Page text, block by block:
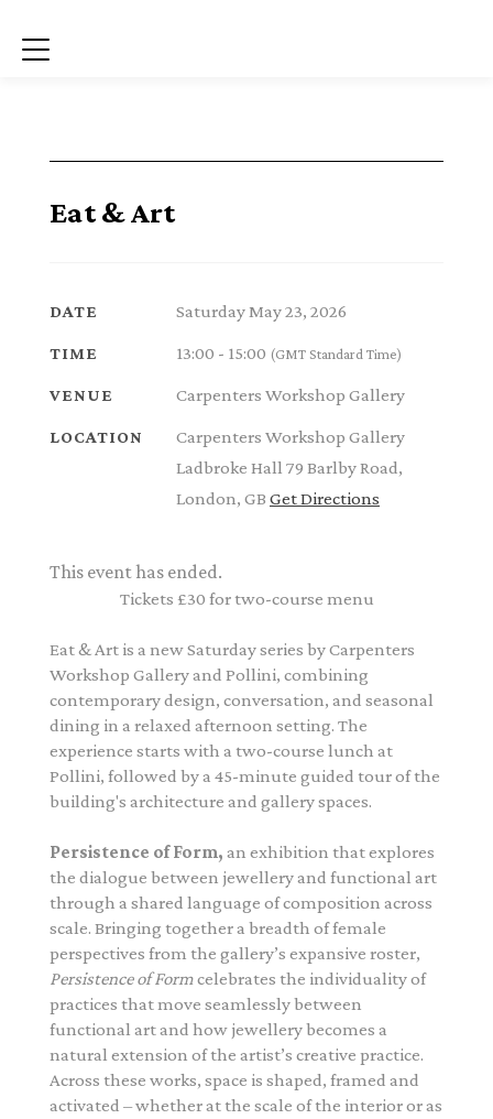
Menu
Eat & Art
DATE Saturday May 23, 2026
TIME 13:00 - 15:00 (GMT Standard Time)
VENUE Carpenters Workshop Gallery
LOCATION
Carpenters Workshop Gallery
Ladbroke Hall 79 Barlby Road,
London, GB Get Directions
This event has ended.
Tickets £30 for two-course menu
Eat & Art is a new Saturday series by Carpenters
Workshop Gallery and Pollini, combining
contemporary design, conversation, and seasonal
dining in a relaxed afternoon setting. The
experience starts with a two-course lunch at
Pollini, followed by a 45-minute guided tour of the
building's architecture and gallery spaces.
Persistence of Form, an exhibition that explores
the dialogue between jewellery and functional art
through a shared language of composition across
scale. Bringing together a breadth of female
perspectives from the gallery’s expansive roster,
Persistence of Formcelebrates the individuality of
practices that move seamlessly between
functional art and how jewellery becomes a
natural extension of the artist’s creative practice.
Across these works, space is shaped, framed and
activated – whether at the scale of the interior or as